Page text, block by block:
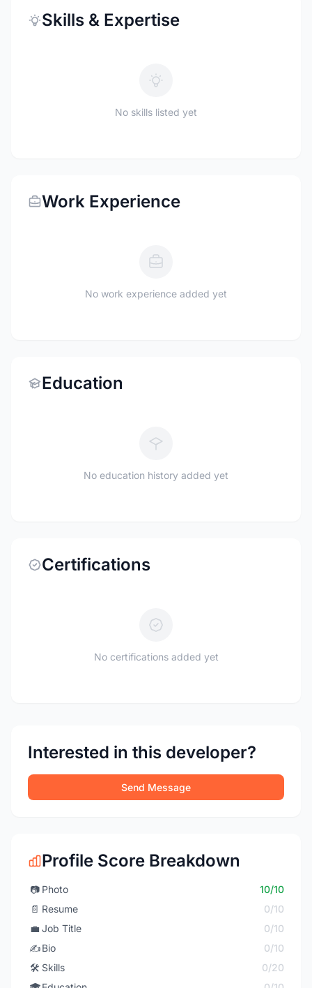
Skills & Expertise
No skills listed yet
Work Experience
No work experience added yet
Education
No education history added yet
Certifications
No certifications added yet
Interested in this developer?
Send Message
Profile Score Breakdown
📷 Photo
10/10
📄 Resume
0/10
💼 Job Title
0/10
✍️Bio
0/10
🛠️ Skills
0/20